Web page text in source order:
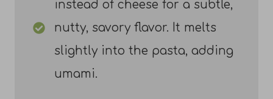
instead of cheese for a subtle,
nutty, savory flavor. It melts
slightly into the pasta, adding
umami.